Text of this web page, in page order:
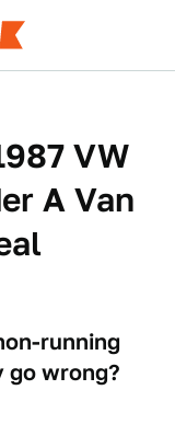
VW
A Van
running
go wrong?